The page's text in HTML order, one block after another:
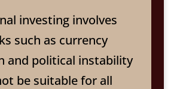
investing involves
such as currency
and political instability
be suitable for all